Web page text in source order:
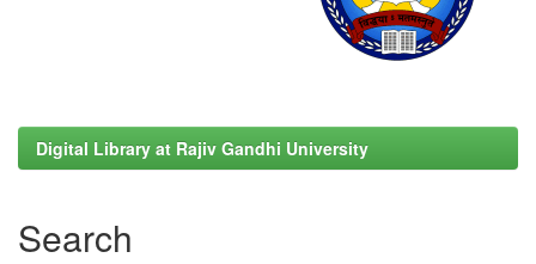
Digital Library at Rajiv Gandhi University
Search